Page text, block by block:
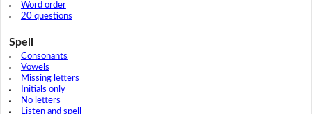
Word order
20 questions
Spell
Consonants
Vowels
Missing letters
Initials only
No letters
Listen and spell